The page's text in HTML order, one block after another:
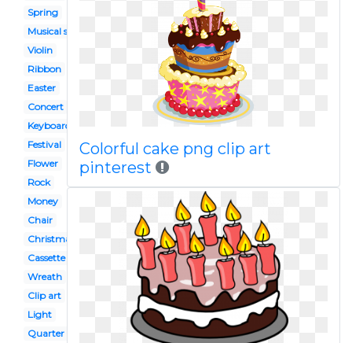
Spring
Musical show
Violin
Ribbon
Easter
Concert
Keyboard
Festival
Flower
Rock
Money
Chair
Christmas
Cassette tape
Wreath
Clip art
Light
Quarter note
Colorful cake png clip art
pinterest